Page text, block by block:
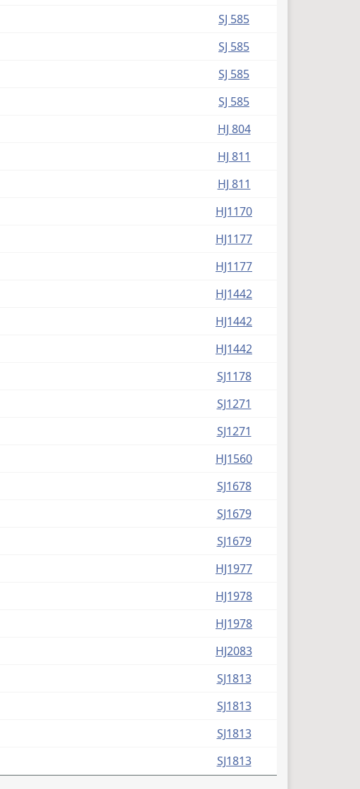
SJ 585
SJ 585
SJ 585
SJ 585
HJ 804
HJ 811
HJ 811
HJ1170
HJ1177
HJ1177
HJ1442
HJ1442
HJ1442
SJ1178
SJ1271
SJ1271
HJ1560
SJ1678
SJ1679
SJ1679
HJ1977
HJ1978
HJ1978
HJ2083
SJ1813
SJ1813
SJ1813
SJ1813